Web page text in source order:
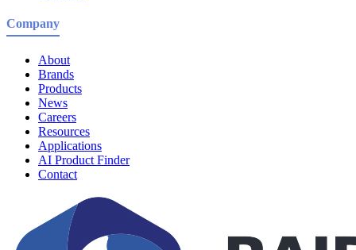
Company
About
Brands
Products
News
Careers
Resources
Applications
AI Product Finder
Contact